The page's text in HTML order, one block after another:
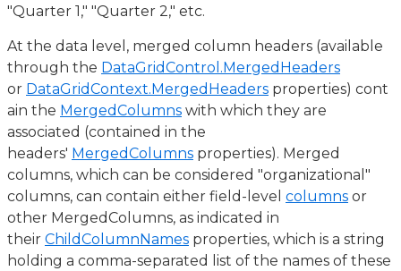
"Quarter 1," "Quarter 2," etc.
At the data level, merged column headers (available
through the DataGridControl.MergedHeaders
or DataGridContext.MergedHeaders properties) cont
ain the MergedColumns with which they are
associated (contained in the
headers' MergedColumns properties). Merged
columns, which can be considered "organizational"
columns, can contain either field-level columns or
other MergedColumns, as indicated in
their ChildColumnNames properties, which is a string
holding a comma-separated list of the names of these